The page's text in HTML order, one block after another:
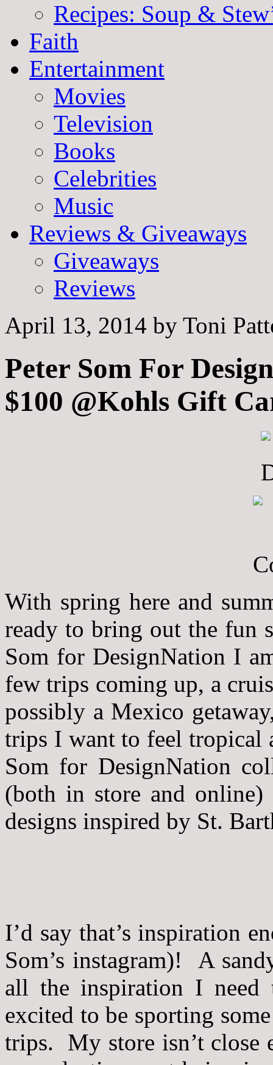
Recipes: Soup &
Faith
Entertainment
Movies
Television
Books
Celebrities
Music
Reviews & Giveaways
Giveaways
Reviews
April 13, 2014 by Toni
Peter Som For
$100 @Kohls Gift
With spring here and
ready to bring out the fun
Som for DesignNation I
few trips coming up, a
possibly a Mexico
trips I want to feel tropical
Som for DesignNation
(both in store and
designs inspired by St.
I’d say that’s inspiration
Som’s instagram)! A
all the inspiration I
excited to be sporting
trips. My store isn’t close